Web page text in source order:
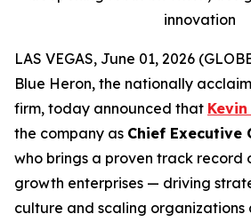
innovation
LAS VEGAS, June 01, 2026
Blue Heron, the nationally
firm, today announced that
the company as Chief Executive
who brings a proven track record
growth enterprises — driving
culture and scaling organizations